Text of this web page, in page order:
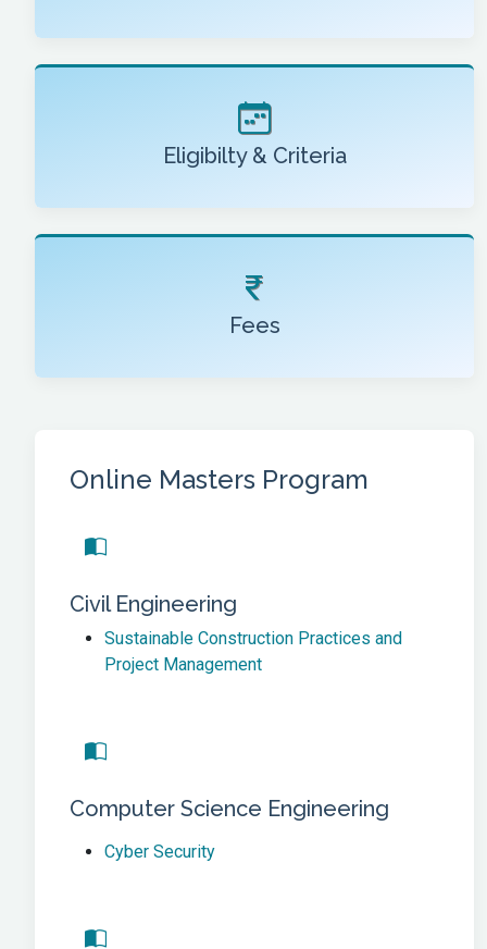
Eligibilty & Criteria
Fees
Online Masters Program
Civil Engineering
Sustainable Construction Practices and
Project Management
Computer Science Engineering
Cyber Security